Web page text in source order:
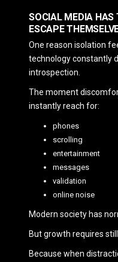
SOCIAL MEDIA HAS
ESCAPE
One reason isolation
technology constantly
introspection.
The moment
instantly reach for:
phones
scrolling
entertainment
messages
validation
online noise
Modern society has
But growth requires
Because when